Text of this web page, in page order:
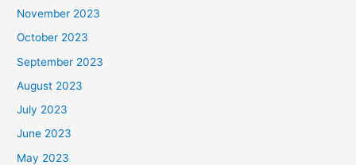
November 2023
October 2023
September 2023
August 2023
July 2023
June 2023
May 2023